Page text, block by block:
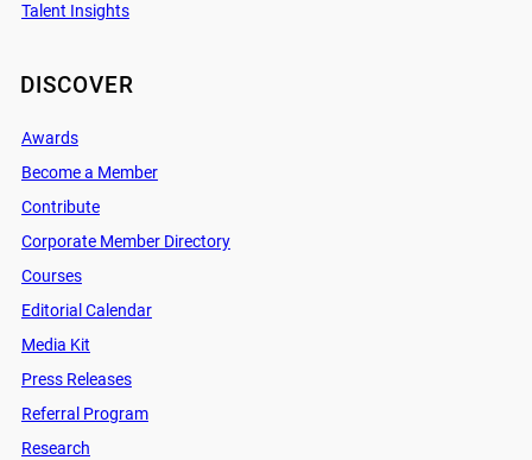
Talent Insights
DISCOVER
Awards
Become a Member
Contribute
Corporate Member Directory
Courses
Editorial Calendar
Media Kit
Press Releases
Referral Program
Research